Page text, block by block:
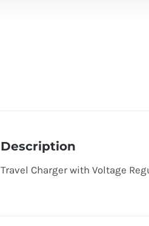
Description
Travel Charger with Voltage